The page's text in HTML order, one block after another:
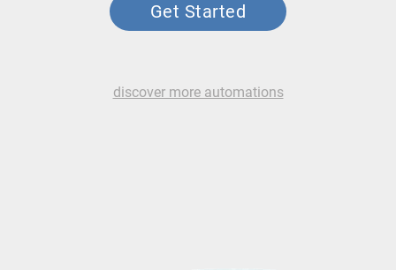
Get Started
discover more automations